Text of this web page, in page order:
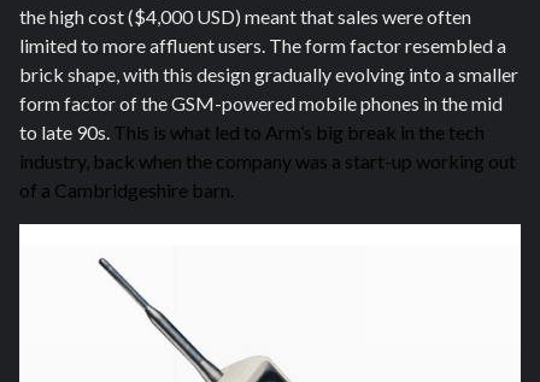
the high cost ($4,000 USD) meant that sales were often
limited to more affluent users. The form factor resembled a
brick shape, with this design gradually evolving into a smaller
form factor of the GSM-powered mobile phones in the mid
to late 90s. This is what led to Arm’s big break in the tech
industry, back when the company was a start-up working out
of a Cambridgeshire barn.